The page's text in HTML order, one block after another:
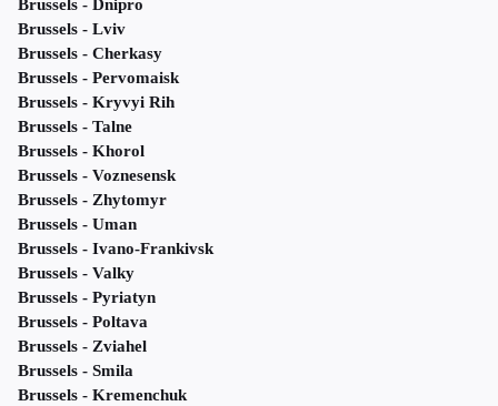
Brussels - Dnipro
Brussels - Lviv
Brussels - Cherkasy
Brussels - Pervomaisk
Brussels - Kryvyi Rih
Brussels - Talne
Brussels - Khorol
Brussels - Voznesensk
Brussels - Zhytomyr
Brussels - Uman
Brussels - Ivano-Frankivsk
Brussels - Valky
Brussels - Pyriatyn
Brussels - Poltava
Brussels - Zviahel
Brussels - Smila
Brussels - Kremenchuk